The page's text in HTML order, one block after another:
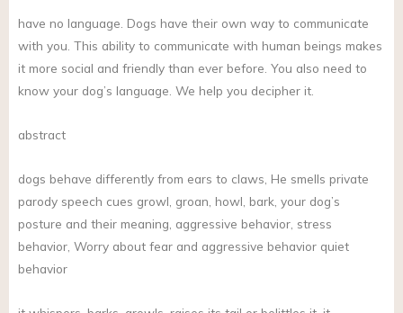
have no language. Dogs have their own way to communicate
with you. This ability to communicate with human beings makes
it more social and friendly than ever before. You also need to
know your dog’s language. We help you decipher it.
abstract
dogs behave differently from ears to claws, He smells private
parody speech cues growl, groan, howl, bark, your dog’s
posture and their meaning, aggressive behavior, stress
behavior, Worry about fear and aggressive behavior quiet
behavior